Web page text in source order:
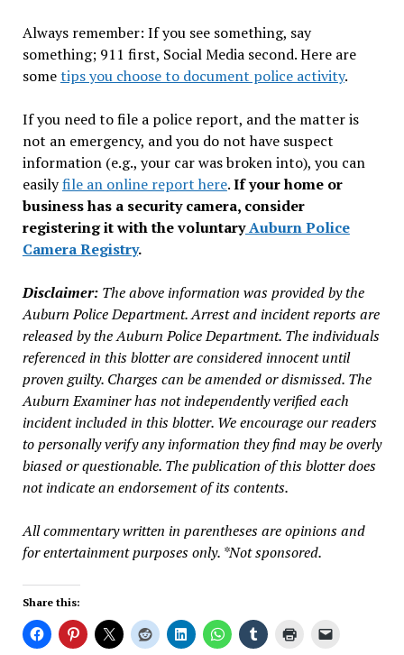
Always remember: If you see something, say
something; 911 first, Social Media second. Here are
sometips you choose to document police activity.
If you need to file a police report, and the matter is
not an emergency, and you do not have suspect
information (e.g., your car was broken into), you can
easilyfile an online report here.If your home or
business has a security camera, consider
registering it with the voluntaryAuburn Police
Camera Registry.
Disclaimer: The above information was provided by the
Auburn Police Department. Arrest and incident reports are
released by the Auburn Police Department. The individuals
referenced in this blotter are considered innocent until
proven guilty. Charges can be amended or dismissed. The
Auburn Examiner has not independently verified each
incident included in this blotter. We encourage our readers
to personally verify any information they find may be overly
biased or questionable. The publication of this blotter does
not indicate an endorsement of its contents.
All commentary written in parentheses are opinions and
for entertainment purposes only. *Not sponsored.
Share this: